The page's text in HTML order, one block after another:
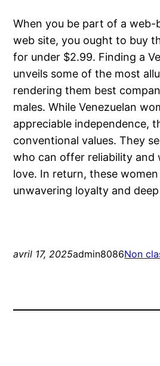
When you be part of a web-
web site, you ought to buy
for under $2.99. Finding a
unveils some of the most
rendering them best
males. While Venezuelan
appreciable independence,
conventional values. They
who can offer reliability and
love. In return, these
unwavering loyalty and
avril 17, 2025admin8086Non